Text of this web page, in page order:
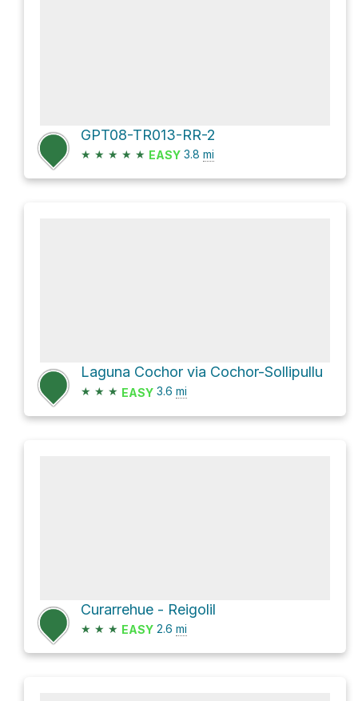
GPT08-TR013-RR-2
★ ★ ★ ★ ★ EASY 3.8 mi
Laguna Cochor via Cochor-Sollipullu
★ ★ ★ EASY 3.6 mi
Curarrehue - Reigolil
★ ★ ★ EASY 2.6 mi